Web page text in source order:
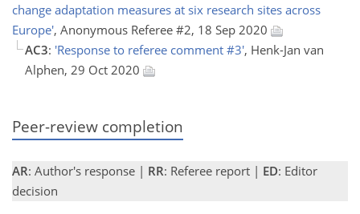
change adaptation measures at six research sites across
Europe', Anonymous Referee #2, 18 Sep 2020
AC3: 'Response to referee comment #3', Henk-Jan van
Alphen, 29 Oct 2020
Peer-review completion
AR: Author's response | RR: Referee report | ED: Editor
decision